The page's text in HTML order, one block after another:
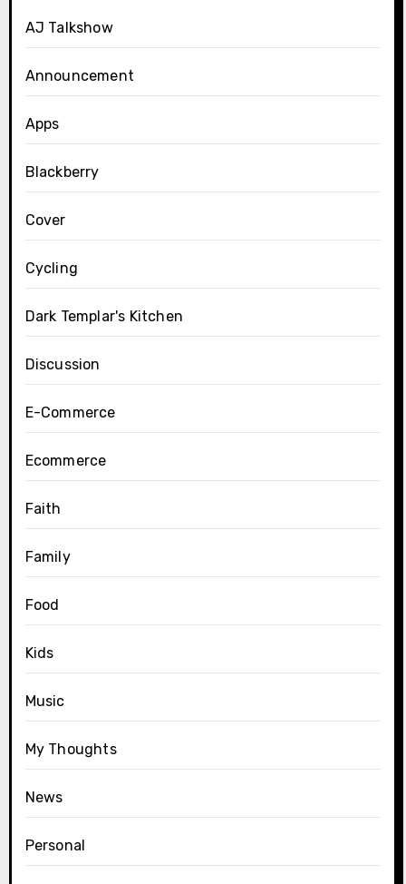
AJ Talkshow
Announcement
Apps
Blackberry
Cover
Cycling
Dark Templar's Kitchen
Discussion
E-Commerce
Ecommerce
Faith
Family
Food
Kids
Music
My Thoughts
News
Personal